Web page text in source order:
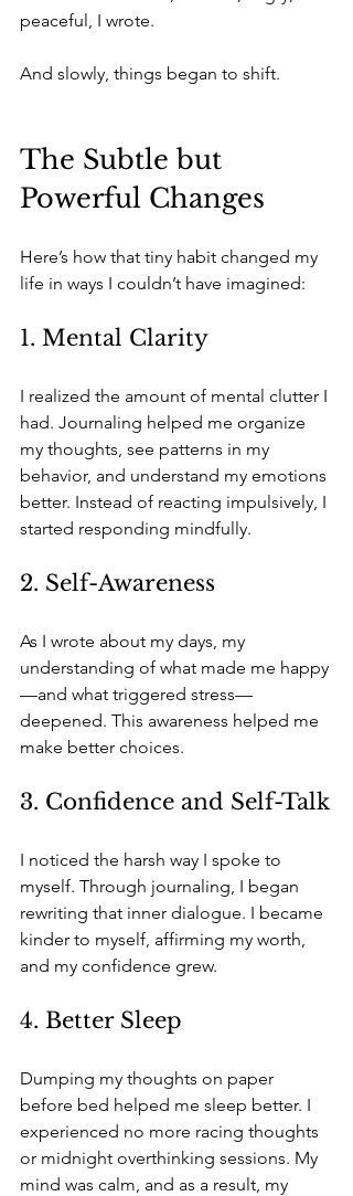
peaceful, I wrote.
And slowly, things began to shift.
The Subtle but
Powerful Changes
Here’s how that tiny habit changed my
life in ways I couldn’t have imagined:
1. Mental Clarity
I realized the amount of mental clutter I
had. Journaling helped me organize
my thoughts, see patterns in my
behavior, and understand my emotions
better. Instead of reacting impulsively, I
started responding mindfully.
2. Self-Awareness
As I wrote about my days, my
understanding of what made me happy
—and what triggered stress—
deepened. This awareness helped me
make better choices.
3. Confidence and Self-Talk
I noticed the harsh way I spoke to
myself. Through journaling, I began
rewriting that inner dialogue. I became
kinder to myself, affirming my worth,
and my confidence grew.
4. Better Sleep
Dumping my thoughts on paper
before bed helped me sleep better. I
experienced no more racing thoughts
or midnight overthinking sessions. My
mind was calm, and as a result, my